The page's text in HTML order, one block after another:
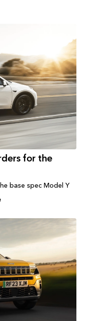
for the
base spec Model Y